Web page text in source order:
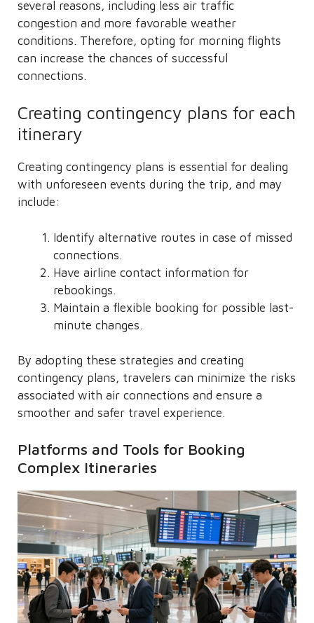
several reasons, including less air traffic
congestion and more favorable weather
conditions. Therefore, opting for morning flights
can increase the chances of successful
connections.
Creating contingency plans for each
itinerary
Creating contingency plans is essential for dealing
with unforeseen events during the trip, and may
include:
Identify alternative routes in case of missed
connections.
Have airline contact information for
rebookings.
Maintain a flexible booking for possible last-
minute changes.
By adopting these strategies and creating
contingency plans, travelers can minimize the risks
associated with air connections and ensure a
smoother and safer travel experience.
Platforms and Tools for Booking
Complex Itineraries